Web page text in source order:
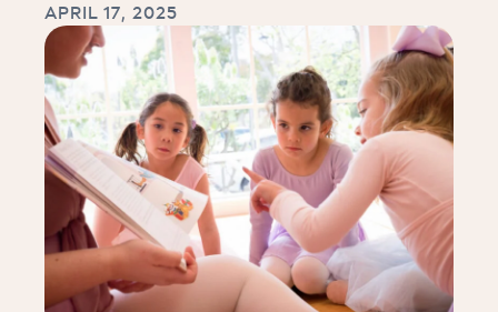
APRIL 17, 2025